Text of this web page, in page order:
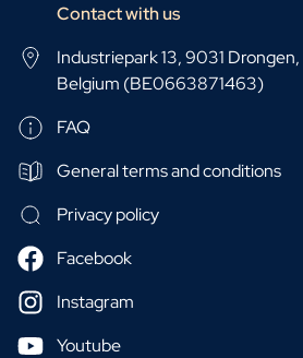
Contact with us
Industriepark 13, 9031
Belgium (BE0663871463)
FAQ
General terms and conditions
Privacy policy
Facebook
Instagram
Youtube